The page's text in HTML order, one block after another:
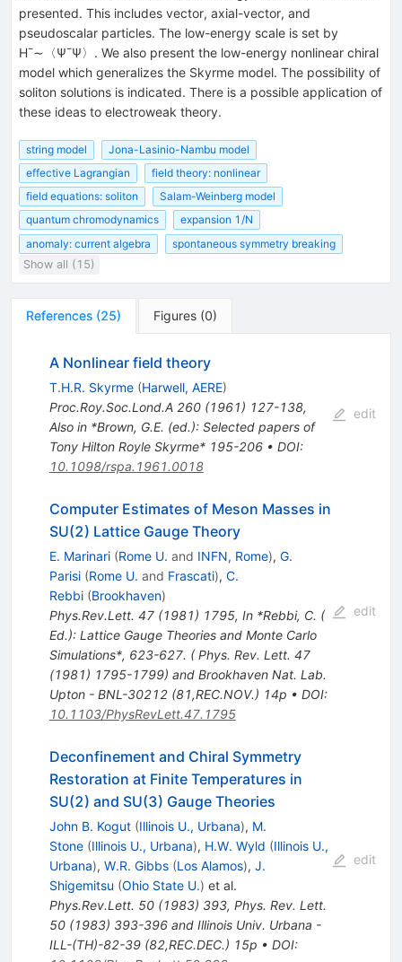
presented. This includes vector, axial-vector, and
pseudoscalar particles. The low-energy scale is set by
H¯∼〈Ψ¯Ψ〉. We also present the low-energy nonlinear chiral
model which generalizes the Skyrme model. The possibility of
soliton solutions is indicated. There is a possible application of
these ideas to electroweak theory.
string model
Jona-Lasinio-Nambu model
effective Lagrangian
field theory: nonlinear
field equations: soliton
Salam-Weinberg model
quantum chromodynamics
expansion 1/N
anomaly: current algebra
spontaneous symmetry breaking
Show all (15)
References (25) Figures (0)
A Nonlinear field theory
T.H.R. Skyrme (Harwell, AERE)
Proc.Roy.Soc.Lond.A 260(1961) 127-138,
Also in *Brown, G.E. (ed.): Selected papers of
Tony Hilton Royle Skyrme* 195-206• DOI:
10.1098/rspa.1961.0018
edit
Computer Estimates of Meson Masses in
SU(2) Lattice Gauge Theory
E. Marinari (Rome U. and INFN, Rome), G.
Parisi (Rome U. and Frascati), C.
Rebbi (Brookhaven)
Phys.Rev.Lett. 47(1981) 1795, In *Rebbi, C. (
Ed.): Lattice Gauge Theories and Monte Carlo
Simulations*, 623-627. ( Phys. Rev. Lett. 47
(1981) 1795-1799) and Brookhaven Nat. Lab.
Upton - BNL-30212 (81,REC.NOV.) 14p • DOI:
10.1103/PhysRevLett.47.1795
edit
Deconfinement and Chiral Symmetry
Restoration at Finite Temperatures in
SU(2) and SU(3) Gauge Theories
John B. Kogut (Illinois U., Urbana), M.
Stone (Illinois U., Urbana), H.W. Wyld (Illinois U.,
Urbana), W.R. Gibbs (Los Alamos), J.
Shigemitsu (Ohio State U.) et al.
Phys.Rev.Lett. 50(1983) 393, Phys. Rev. Lett.
50 (1983) 393-396 and Illinois Univ. Urbana -
ILL-(TH)-82-39 (82,REC.DEC.) 15p • DOI:
edit